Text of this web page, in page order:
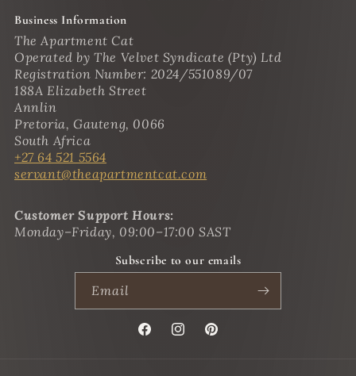
Business Information
The Apartment Cat
Operated by The Velvet Syndicate (Pty) Ltd
Registration Number: 2024/551089/07
188A Elizabeth Street
Annlin
Pretoria, Gauteng, 0066
South Africa
+27 64 521 5564
servant@theapartmentcat.com
Customer Support Hours:
Monday–Friday, 09:00–17:00 SAST
Subscribe to our emails
Email
FacebookInstagramPinterest